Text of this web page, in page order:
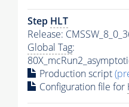
Step HLT
Release:
Global Tag:
Production script
Configuration file for